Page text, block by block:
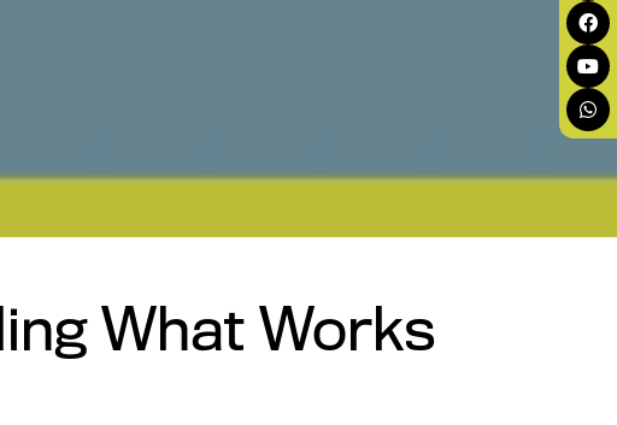
What Works